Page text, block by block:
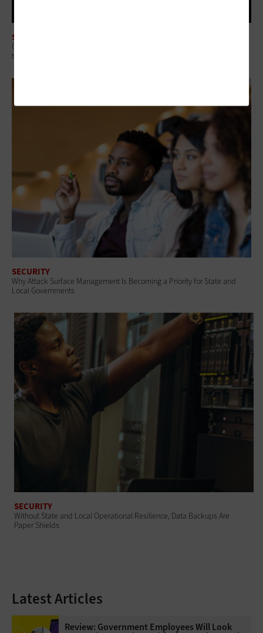
SECURITY
Q&A: Why Security Readiness Matters More Than Security Coverage in
the AI Era
SECURITY
Why Attack Surface Management Is Becoming a Priority for State and
Local Governments
SECURITY
Without State and Local Operational Resilience, Data Backups Are
Paper Shields
Latest Articles
Review: Government Employees Will Look